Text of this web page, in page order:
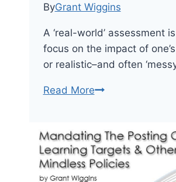
ByGrant Wiggins
A ‘real-world’ assessment
focus on the impact of
or realistic–and often
Read MoreThe
Authentic
Assessment
For